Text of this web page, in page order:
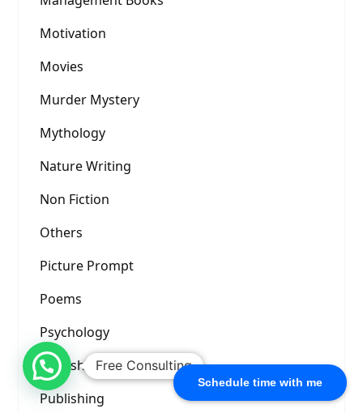
Schedule time with me
Motivation
Movies
Murder Mystery
Mythology
Nature Writing
Non Fiction
Others
Picture Prompt
Poems
Psychology
Publishers
Publishing
Free Consulting